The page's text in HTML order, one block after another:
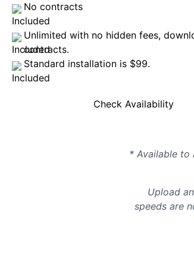
No contracts
Unlimited with no hidden fees,
contracts.
Standard installation is $99.
Check Availability
* Available to
Upload
speeds are